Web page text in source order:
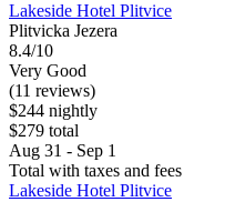
Lakeside Hotel Plitvice
Plitvicka Jezera
8.4/10
Very Good
(11 reviews)
$244 nightly
$279 total
Aug 31 - Sep 1
Total with taxes and fees
Lakeside Hotel Plitvice